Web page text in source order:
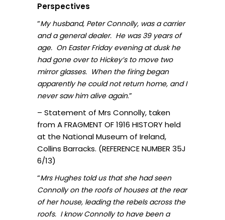
Perspectives
“My husband, Peter Connolly, was a carrier
and a general dealer. He was 39 years of
age. On Easter Friday evening at dusk he
had gone over to Hickey’s to move two
mirror glasses. When the firing began
apparently he could not return home, and I
never saw him alive again.”
– Statement of Mrs Connolly, taken
from A FRAGMENT OF 1916 HISTORY held
at the National Museum of Ireland,
Collins Barracks. (REFERENCE NUMBER 35J
6/13)
“Mrs Hughes told us that she had seen
Connolly on the roofs of houses at the rear
of her house, leading the rebels across the
roofs. I know Connolly to have been a